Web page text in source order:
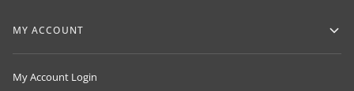
MY ACCOUNT
My Account Login